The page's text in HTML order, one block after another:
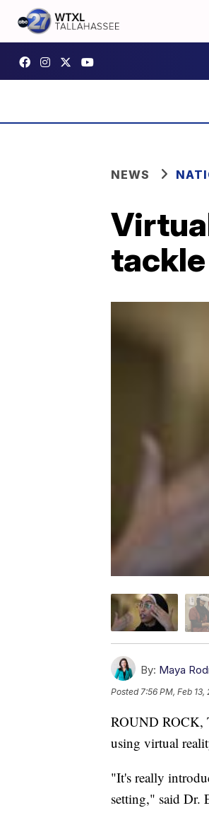
NEWS
By: Maya
Posted 7:56 PM, Feb 13,
ROUND ROCK,
using virtual
"It's really
setting," said Dr.